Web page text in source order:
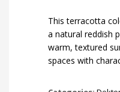
This terracotta
a natural reddish
warm, textured
spaces with